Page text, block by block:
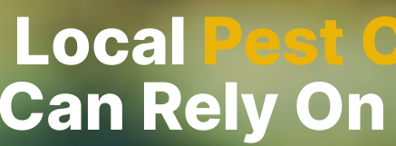
LocalPest
Rely